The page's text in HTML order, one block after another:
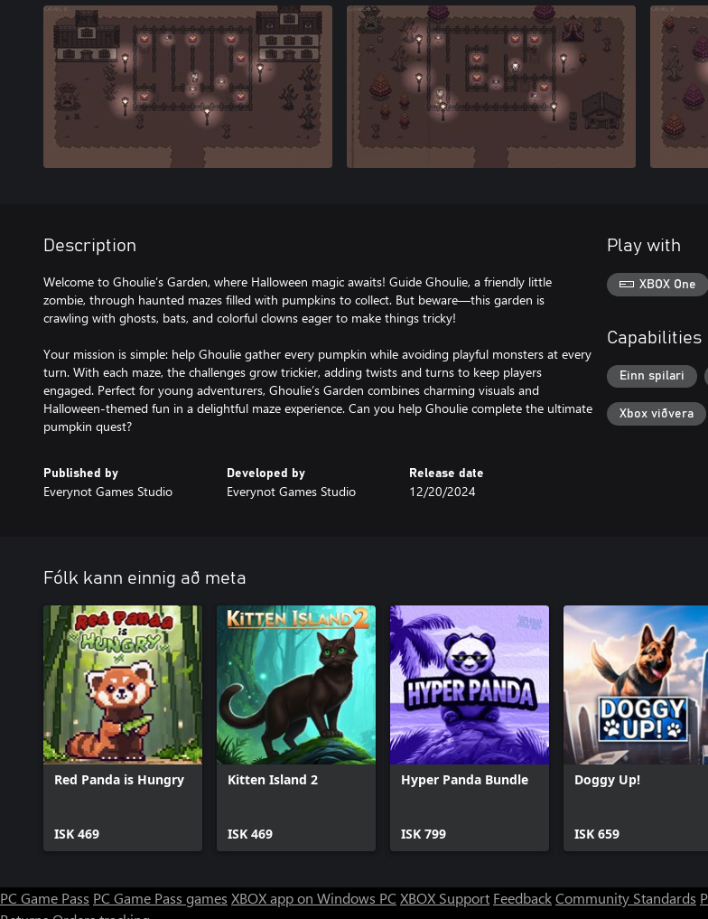
Description
Welcome to Ghoulie’s Garden, where Halloween magic awaits! Guide Ghoulie, a friendly little
zombie, through haunted mazes filled with pumpkins to collect. But beware—this garden is
crawling with ghosts, bats, and colorful clowns eager to make things tricky!
Your mission is simple: help Ghoulie gather every pumpkin while avoiding playful monsters at every
turn. With each maze, the challenges grow trickier, adding twists and turns to keep players
engaged. Perfect for young adventurers, Ghoulie’s Garden combines charming visuals and
Halloween-themed fun in a delightful maze experience. Can you help Ghoulie complete the ultimate
Published by
Everynot Games Studio
Developed by
Everynot Games Studio
Release date
12/20/2024
Play with
XBOX One
Capabilities
Einn spilari
Xbox viðvera
Fólk kann einnig að meta
Red Panda is Hungry
ISK 469
Kitten Island 2
ISK 469
Hyper Panda Bundle
ISK 799
Doggy Up!
ISK 659
PC Game Pass PC Game Pass games XBOX app on Windows PC XBOX Support FeedbackCommunity Standards